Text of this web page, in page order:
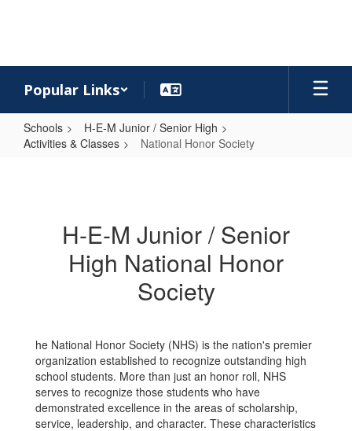
Popular Links
Schools
H-E-M Junior / Senior High
Activities & Classes
National Honor Society
H-E-M Junior / Senior
High National Honor
Society
he National Honor Society (NHS) is the nation's premier
organization established to recognize outstanding high
school students. More than just an honor roll, NHS
serves to recognize those students who have
demonstrated excellence in the areas of scholarship,
service, leadership, and character. These characteristics